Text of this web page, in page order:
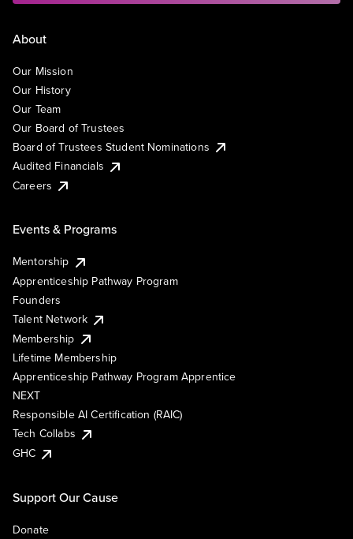
About
Our Mission
Our History
Our Team
Our Board of Trustees
Board of Trustees Student Nominations
Audited Financials
Careers
Events & Programs
Mentorship
Apprenticeship Pathway Program
Founders
Talent Network
Membership
Lifetime Membership
Apprenticeship Pathway Program Apprentice
NEXT
Responsible AI Certification (RAIC)
Tech Collabs
GHC
Support Our Cause
Donate